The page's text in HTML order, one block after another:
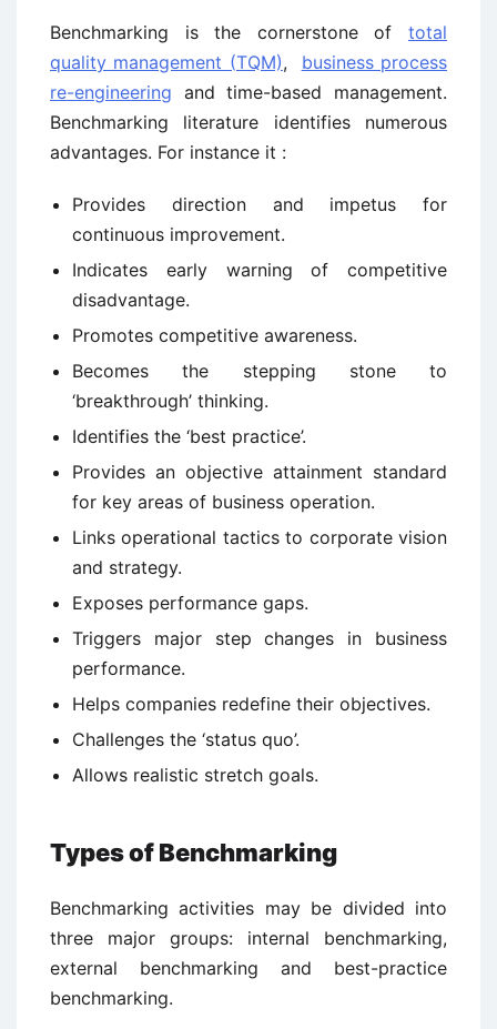
Benchmarking is the cornerstone of total
quality management (TQM), business process
re-engineering and time-based management.
Benchmarking literature identifies numerous
advantages. For instance it :
Provides direction and impetus for
continuous improvement.
Indicates early warning of competitive
disadvantage.
Promotes competitive awareness.
Becomes the stepping stone to
‘breakthrough’ thinking.
Identifies the ‘best practice’.
Provides an objective attainment standard
for key areas of business operation.
Links operational tactics to corporate vision
and strategy.
Exposes performance gaps.
Triggers major step changes in business
performance.
Helps companies redefine their objectives.
Challenges the ‘status quo’.
Allows realistic stretch goals.
Types of Benchmarking
Benchmarking activities may be divided into
three major groups: internal benchmarking,
external benchmarking and best-practice
benchmarking.